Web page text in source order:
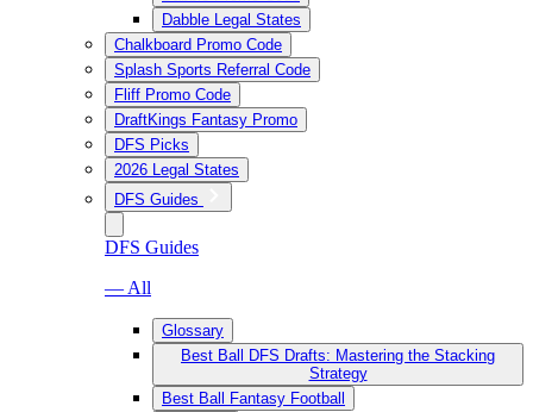
Dabble Legal States
Chalkboard Promo Code
Splash Sports Referral Code
Fliff Promo Code
DraftKings Fantasy Promo
DFS Picks
2026 Legal States
DFS Guides
DFS Guides
— All
Glossary
Best Ball DFS Drafts: Mastering the Stacking
Strategy
Best Ball Fantasy Football